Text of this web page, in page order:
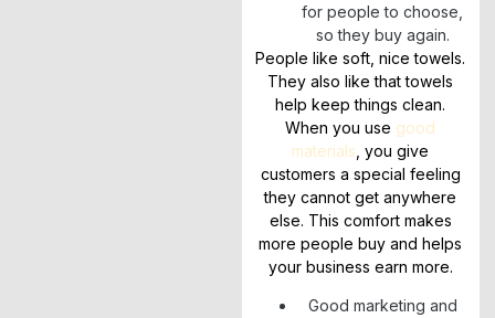
for people to choose,
so they buy again.
People like soft, nice towels.
They also like that towels
help keep things clean.
When you use good
materials , you give
customers a special feeling
they cannot get anywhere
else. This comfort makes
more people buy and helps
your business earn more.
Good marketing and